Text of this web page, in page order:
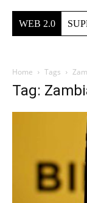
WEB 2.0
Home Tags
Tag: